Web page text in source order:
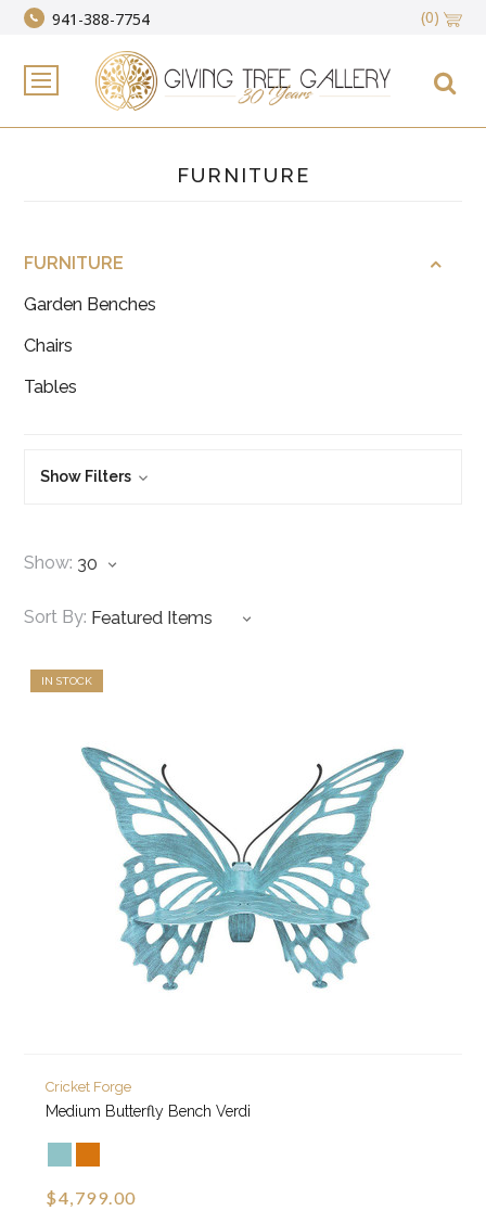
941-388-7754 (0)
FURNITURE
FURNITURE
Garden Benches
Chairs
Tables
Show Filters
Show:
Sort By:
IN STOCK
Cricket Forge
Medium Butterfly Bench Verdi
$4,799.00